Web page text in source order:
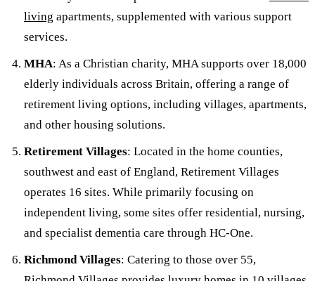
living apartments, supplemented with various support
services.
MHA: As a Christian charity, MHA supports over 18,000
elderly individuals across Britain, offering a range of
retirement living options, including villages, apartments,
and other housing solutions.
Retirement Villages: Located in the home counties,
southwest and east of England, Retirement Villages
operates 16 sites. While primarily focusing on
independent living, some sites offer residential, nursing,
and specialist dementia care through HC-One.
Richmond Villages: Catering to those over 55,